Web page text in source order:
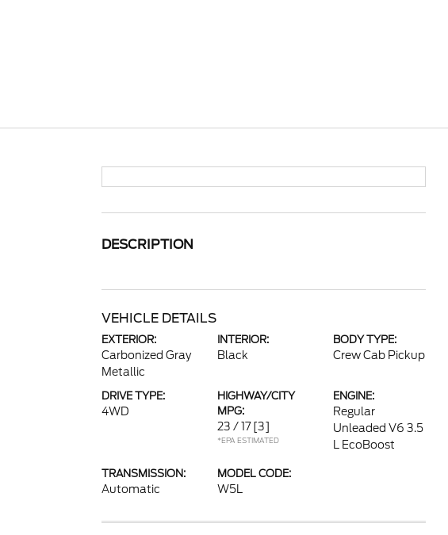
DESCRIPTION
VEHICLE DETAILS
EXTERIOR:
Carbonized Gray
Metallic
INTERIOR:
Black
BODY TYPE:
Crew Cab Pickup
DRIVE TYPE:
4WD
HIGHWAY/CITY
MPG:
23 / 17 [3]
*EPA ESTIMATED
ENGINE:
Regular
Unleaded V6 3.5
L EcoBoost
TRANSMISSION:
Automatic
MODEL CODE:
W5L